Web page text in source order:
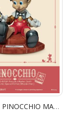
MC-025SP PINOCCHIO MASTER CRAFT PINOCCHIO SPECIAL EDITION (WOODEN VER.)